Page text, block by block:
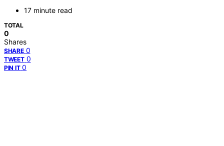
17 minute read
TOTAL
0
Shares
SHARE 0
TWEET 0
PIN IT 0